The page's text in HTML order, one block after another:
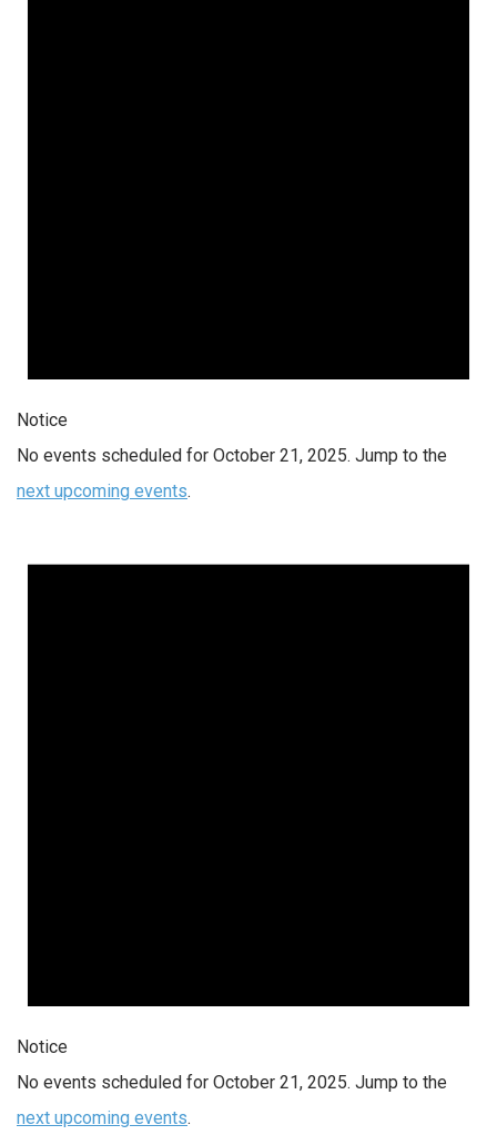
Notice
No events scheduled for October 21, 2025. Jump to the
next upcoming events.
Notice
No events scheduled for October 21, 2025. Jump to the
next upcoming events.